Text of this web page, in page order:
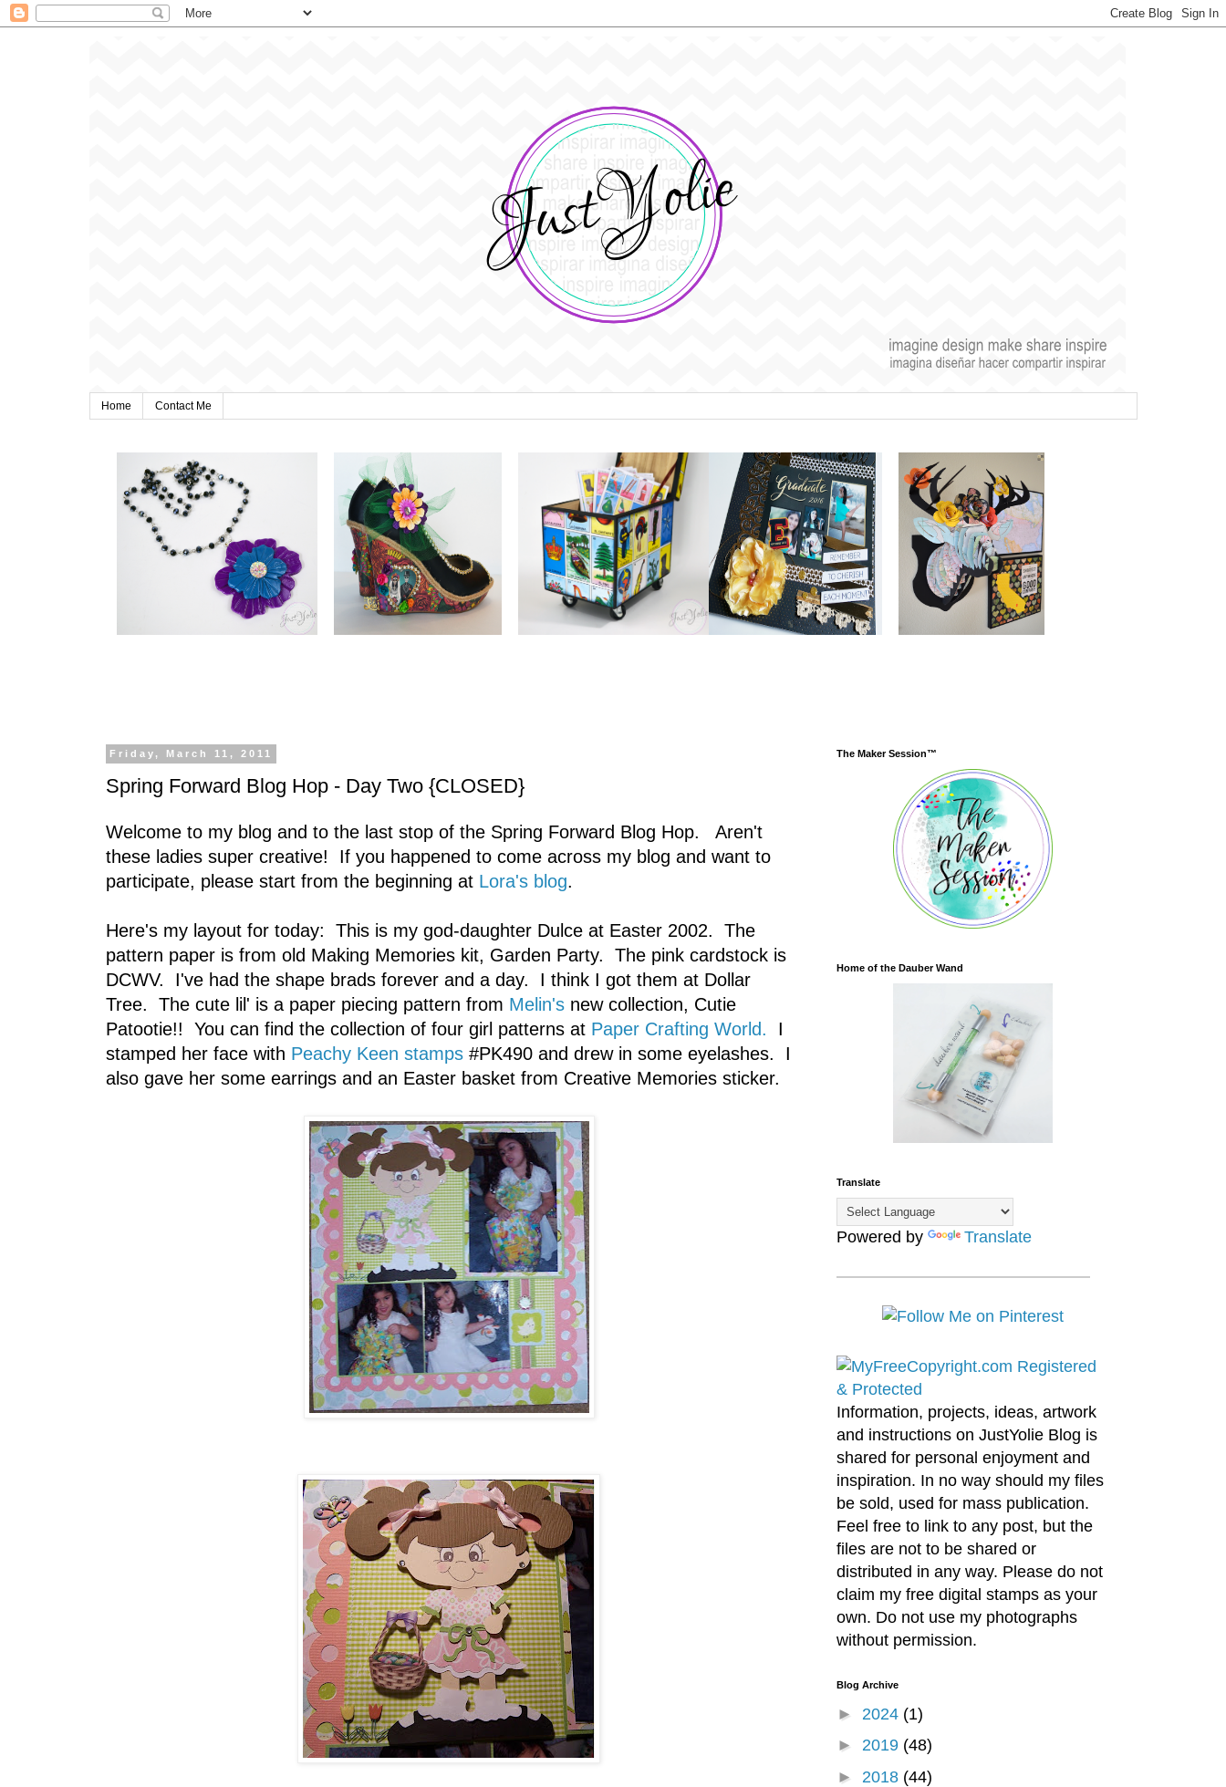
Home Contact Me
Friday, March 11, 2011
Spring Forward Blog Hop - Day Two {CLOSED}
Welcome to my blog and to the last stop of the Spring Forward Blog Hop. Aren't
these ladies super creative! If you happened to come across my blog and want to
participate, please start from the beginning at Lora's blog.
Here's my layout for today: This is my god-daughter Dulce at Easter 2002. The
pattern paper is from old Making Memories kit, Garden Party. The pink cardstock is
DCWV. I've had the shape brads forever and a day. I think I got them at Dollar
Tree. The cute lil' is a paper piecing pattern from Melin's new collection, Cutie
Patootie!! You can find the collection of four girl patterns at Paper Crafting World. I
stamped her face with Peachy Keen stamps#PK490 and drew in some eyelashes. I
also gave her some earrings and an Easter basket from Creative Memories sticker.
The Maker Session™
Home of the Dauber Wand
Translate
Powered by Translate
Information, projects, ideas, artwork
and instructions on JustYolie Blog is
shared for personal enjoyment and
inspiration. In no way should my files
be sold, used for mass publication.
Feel free to link to any post, but the
files are not to be shared or
distributed in any way. Please do not
claim my free digital stamps as your
own. Do not use my photographs
without permission.
Blog Archive
► 2024 (1)
► 2019 (48)
► 2018 (44)